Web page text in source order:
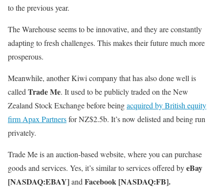
to the previous year.
The Warehouse seems to be innovative, and they are constantly
adapting to fresh challenges. This makes their future much more
prosperous.
Meanwhile, another Kiwi company that has also done well is
calledTrade Me. It used to be publicly traded on the New
Zealand Stock Exchange before beingacquired by British equity
firm Apax Partnersfor NZ$2.5b. It’s now delisted and being run
privately.
Trade Me is an auction-based website, where you can purchase
goods and services. Yes, it’s similar to services offered byeBay
[NASDAQ:EBAY]andFacebook [NASDAQ:FB].